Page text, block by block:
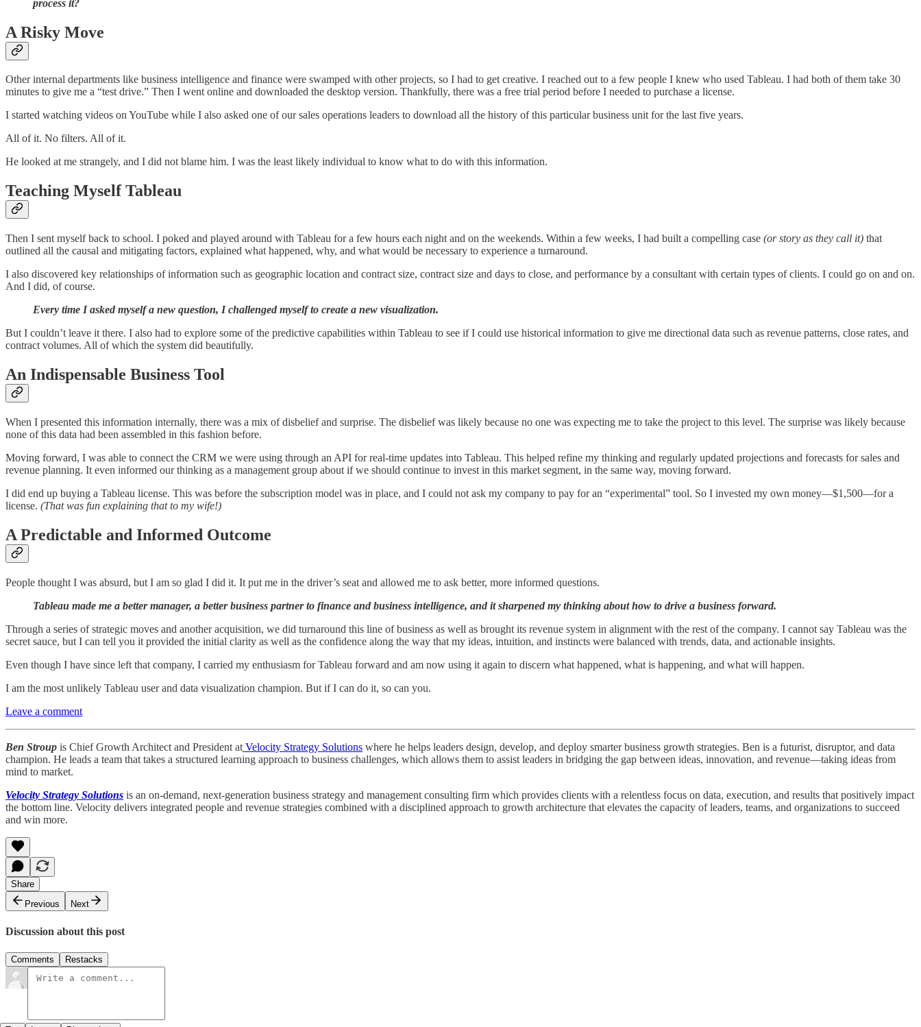
process it?
A Risky Move
Other internal departments like business intelligence and finance were swamped with other projects, so I had to get creative. I reached out to a few people I knew who used Tableau. I had both of them take 30
minutes to give me a “test drive.” Then I went online and downloaded the desktop version. Thankfully, there was a free trial period before I needed to purchase a license.
I started watching videos on YouTube while I also asked one of our sales operations leaders to download all the history of this particular business unit for the last five years.
All of it. No filters. All of it.
He looked at me strangely, and I did not blame him. I was the least likely individual to know what to do with this information.
Teaching Myself Tableau
Then I sent myself back to school. I poked and played around with Tableau for a few hours each night and on the weekends. Within a few weeks, I had built a compelling case (or story as they call it) that
outlined all the causal and mitigating factors, explained what happened, why, and what would be necessary to experience a turnaround.
I also discovered key relationships of information such as geographic location and contract size, contract size and days to close, and performance by a consultant with certain types of clients. I could go on and on.
And I did, of course.
Every time I asked myself a new question, I challenged myself to create a new visualization.
But I couldn’t leave it there. I also had to explore some of the predictive capabilities within Tableau to see if I could use historical information to give me directional data such as revenue patterns, close rates, and
contract volumes. All of which the system did beautifully.
An Indispensable Business Tool
When I presented this information internally, there was a mix of disbelief and surprise. The disbelief was likely because no one was expecting me to take the project to this level. The surprise was likely because
none of this data had been assembled in this fashion before.
Moving forward, I was able to connect the CRM we were using through an API for real-time updates into Tableau. This helped refine my thinking and regularly updated projections and forecasts for sales and
revenue planning. It even informed our thinking as a management group about if we should continue to invest in this market segment, in the same way, moving forward.
I did end up buying a Tableau license. This was before the subscription model was in place, and I could not ask my company to pay for an “experimental” tool. So I invested my own money—$1,500—for a
license. (That was fun explaining that to my wife!)
A Predictable and Informed Outcome
People thought I was absurd, but I am so glad I did it. It put me in the driver’s seat and allowed me to ask better, more informed questions.
Tableau made me a better manager, a better business partner to finance and business intelligence, and it sharpened my thinking about how to drive a business forward.
Through a series of strategic moves and another acquisition, we did turnaround this line of business as well as brought its revenue system in alignment with the rest of the company. I cannot say Tableau was the
secret sauce, but I can tell you it provided the initial clarity as well as the confidence along the way that my ideas, intuition, and instincts were balanced with trends, data, and actionable insights.
Even though I have since left that company, I carried my enthusiasm for Tableau forward and am now using it again to discern what happened, what is happening, and what will happen.
I am the most unlikely Tableau user and data visualization champion. But if I can do it, so can you.
Leave a comment
Ben Stroup is Chief Growth Architect and President at Velocity Strategy Solutions where he helps leaders design, develop, and deploy smarter business growth strategies. Ben is a futurist, disruptor, and data
champion. He leads a team that takes a structured learning approach to business challenges, which allows them to assist leaders in bridging the gap between ideas, innovation, and revenue—taking ideas from
mind to market.
Velocity Strategy Solutions is an on-demand, next-generation business strategy and management consulting firm which provides clients with a relentless focus on data, execution, and results that positively impact
the bottom line. Velocity delivers integrated people and revenue strategies combined with a disciplined approach to growth architecture that elevates the capacity of leaders, teams, and organizations to succeed
and win more.
Share
Previous
Next
Discussion about this post
Comments Restacks